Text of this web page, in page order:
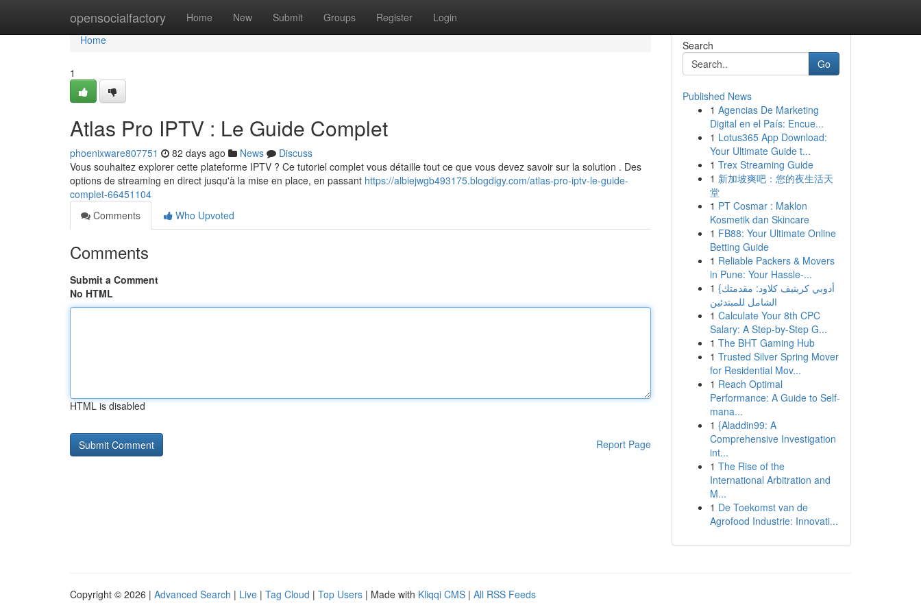
opensocialfactory Home New Submit Groups Register Login
Home
Home
1
Atlas Pro IPTV : Le Guide Complet
phoenixware807751 82 days ago News
Discuss
Vous souhaitez explorer cette plateforme IPTV ? Ce tutoriel complet vous détaille tout ce que vous devez savoir sur la solution . Des
options de streaming en direct jusqu'à la mise en place, en passant https://albiejwgb493175.blogdigy.com/atlas-pro-iptv-le-guide-
complet-66451104
Comments
Who Upvoted
Comments
Submit a Comment
No HTML
HTML is disabled
Report Page
Search
Go
Published News
1 Agencias De Marketing
Digital en el País: Encue...
1 Lotus365 App Download:
Your Ultimate Guide t...
1 Trex Streaming Guide
1 新加坡爽吧：您的夜生活天
堂
1 PT Cosmar : Maklon
Kosmetik dan Skincare
1 FB88: Your Ultimate Online
Betting Guide
1 Reliable Packers & Movers
in Pune: Your Hassle-...
1 {أدوبي كريتيف كلاود: مقدمتك
الشامل للمبتدئين
1 Calculate Your 8th CPC
Salary: A Step-by-Step G...
1 The BHT Gaming Hub
1 Trusted Silver Spring Mover
for Residential Mov...
1 Reach Optimal
Performance: A Guide to Self-
mana...
1 {Aladdin99: A
Comprehensive Investigation
int...
1 The Rise of the
International Arbitration and
M...
1 De Toekomst van de
Agrofood Industrie: Innovati...
Copyright © 2026 | Advanced Search | Live | Tag Cloud | Top Users | Made with Kliqqi CMS | All RSS Feeds